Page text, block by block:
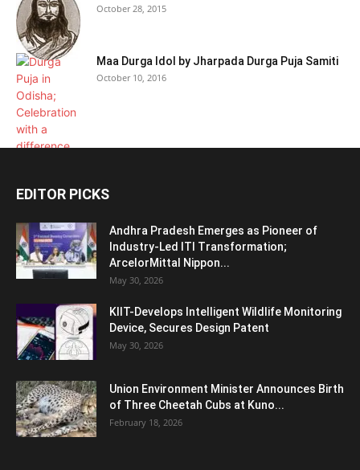
October 28, 2015
Maa Durga Idol by Jharpada Durga Puja Samiti
October 10, 2016
EDITOR PICKS
Andhra Pradesh Emerges as Pioneer of
Industry-Led ITI Transformation;
ArcelorMittal Nippon...
May 30, 2026
KIIT-Develops Intelligent Wildlife Monitoring
Device, Secures Design Patent
May 30, 2026
Union Environment Minister Announces Birth
of Three Cheetah Cubs at Kuno...
February 18, 2026